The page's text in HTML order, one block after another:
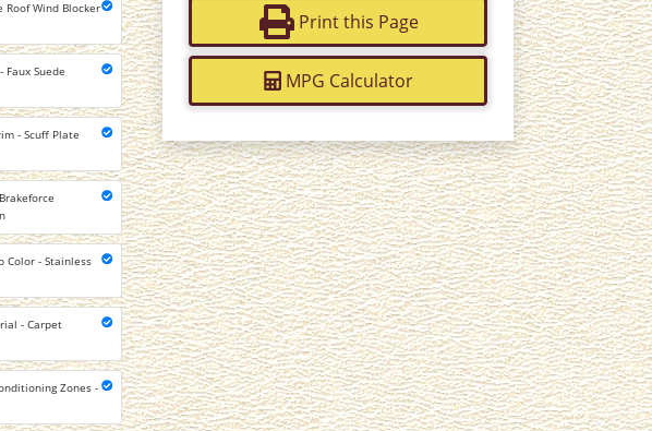
Print this Page
MPG Calculator
Roof Wind Blocker
Faux Suede
- Scuff Plate
Color - Stainless
- Carpet
Zones -